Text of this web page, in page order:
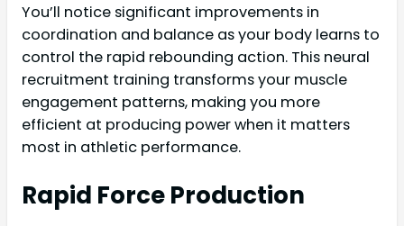
You’ll notice significant improvements in
coordination and balance as your body learns to
control the rapid rebounding action. This neural
recruitment training transforms your muscle
engagement patterns, making you more
efficient at producing power when it matters
most in athletic performance.
Rapid Force Production